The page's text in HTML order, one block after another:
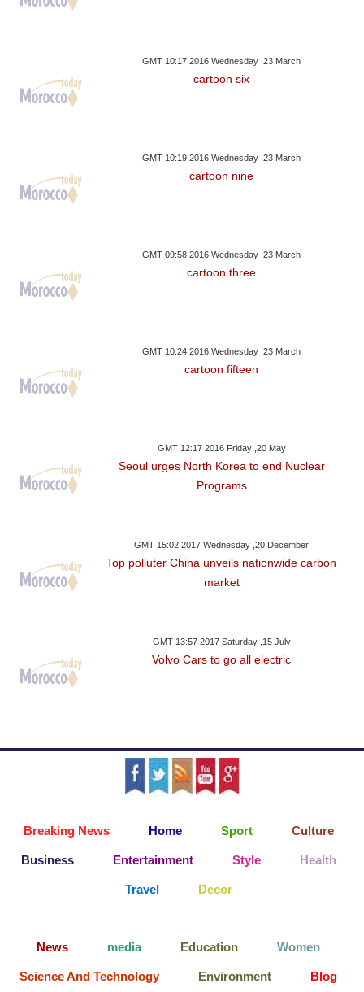
GMT 10:17 2016 Wednesday ,23 March
cartoon six
GMT 10:19 2016 Wednesday ,23 March
cartoon nine
GMT 09:58 2016 Wednesday ,23 March
cartoon three
GMT 10:24 2016 Wednesday ,23 March
cartoon fifteen
GMT 12:17 2016 Friday ,20 May
Seoul urges North Korea to end Nuclear
Programs
GMT 15:02 2017 Wednesday ,20 December
Top polluter China unveils nationwide carbon
market
GMT 13:57 2017 Saturday ,15 July
Volvo Cars to go all electric
Breaking News Home Sport Culture
Business Entertainment Style Health
Travel Decor
News media Education Women
Science And Technology Environment Blog